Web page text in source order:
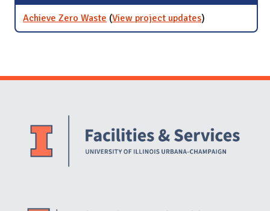
Achieve Zero Waste (View project updatesfor Achieve
Zero Waste
)
Website Stakeholders and Social Media